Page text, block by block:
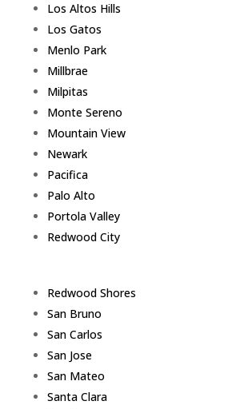
Los Altos Hills
Los Gatos
Menlo Park
Millbrae
Milpitas
Monte Sereno
Mountain View
Newark
Pacifica
Palo Alto
Portola Valley
Redwood City
Redwood Shores
San Bruno
San Carlos
San Jose
San Mateo
Santa Clara